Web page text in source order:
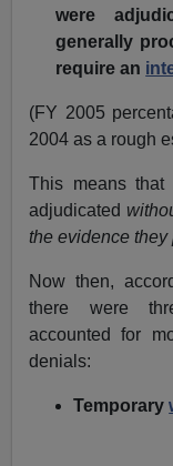
were
generally
require an
(FY 2005
2004 as a rough
This means that
adjudicated
the evidence they
Now then,
there were
accounted for
denials:
Temporary